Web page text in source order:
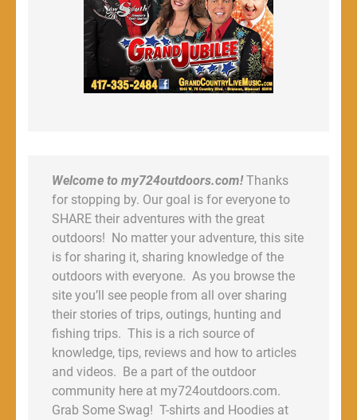
Welcome to my724outdoors.com!Thanks
for stopping by. Our goal is for everyone to
SHARE their adventures with the great
outdoors! No matter your adventure, this site
is for sharing it, sharing knowledge of the
outdoors with everyone. As you browse the
site you’ll see people from all over sharing
their stories of trips, outings, hunting and
fishing trips. This is a rich source of
knowledge, tips, reviews and how to articles
and videos. Be a part of the outdoor
community here at my724outdoors.com.
Grab Some Swag! T-shirts and Hoodies at